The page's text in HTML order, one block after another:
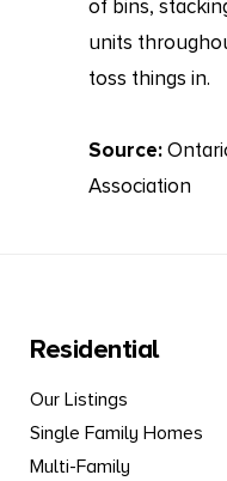
of bins,
units
toss things in.
Source:
Association
Residential
Our Listings
Single Family Homes
Multi-Family